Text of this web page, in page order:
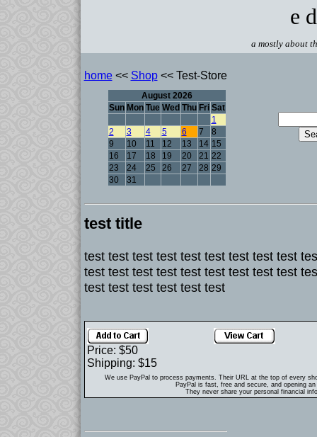
e
a mostly about
home<< Shop<< Test-Store
August 2026
Sun Mon Tue Wed Thu Fri Sat
1
2
3 4 5 6 7
8
9
10 11 12 13 14 15
16
17 18 19 20 21 22
23
24 25 26 27 28 29
30
31
test title
test test test test test test test test test
test test test test test test test test test
test test test test test test
Price: $50
Shipping: $15
We use PayPal to process payments. Their URL at the top of every
PayPal is fast, free and secure, and opening
They never share your personal financial